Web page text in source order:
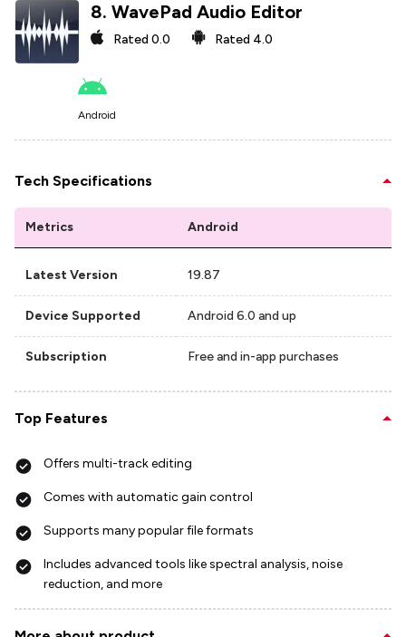
8. WavePad Audio Editor
Rated0.0 Rated 4.0
Android
Tech Specifications
Metrics Android
Latest Version 19.87
Device Supported Android 6.0 and up
Subscription Free and in-app purchases
Top Features
Offers multi-track editing
Comes with automatic gain control
Supports many popular file formats
Includes advanced tools like spectral analysis, noise
reduction, and more